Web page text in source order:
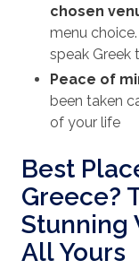
chosen
menu
speak Greek
Peace of
been taken
of your life
Best
Greece?
Stunning
All Yours